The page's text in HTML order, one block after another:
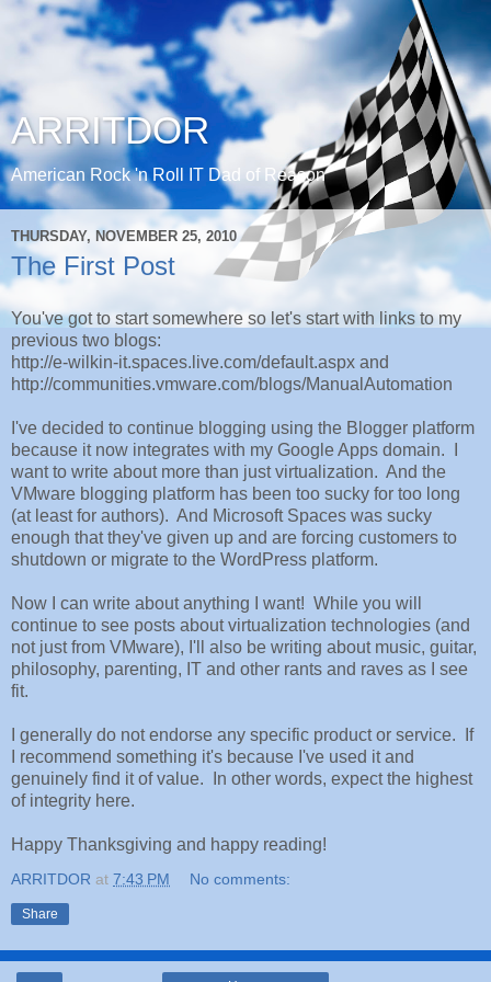
ARRITDOR
American Rock 'n Roll IT Dad of Reason
THURSDAY, NOVEMBER 25, 2010
The First Post
You've got to start somewhere so let's start with links to my
previous two blogs:
http://e-wilkin-it.spaces.live.com/default.aspx and
http://communities.vmware.com/blogs/ManualAutomation
I've decided to continue blogging using the Blogger platform
because it now integrates with my Google Apps domain. I
want to write about more than just virtualization. And the
VMware blogging platform has been too sucky for too long
(at least for authors). And Microsoft Spaces was sucky
enough that they've given up and are forcing customers to
shutdown or migrate to the WordPress platform.
Now I can write about anything I want! While you will
continue to see posts about virtualization technologies (and
not just from VMware), I'll also be writing about music, guitar,
philosophy, parenting, IT and other rants and raves as I see
fit.
I generally do not endorse any specific product or service. If
I recommend something it's because I've used it and
genuinely find it of value. In other words, expect the highest
of integrity here.
Happy Thanksgiving and happy reading!
ARRITDOR at 7:43 PM No comments:
Share